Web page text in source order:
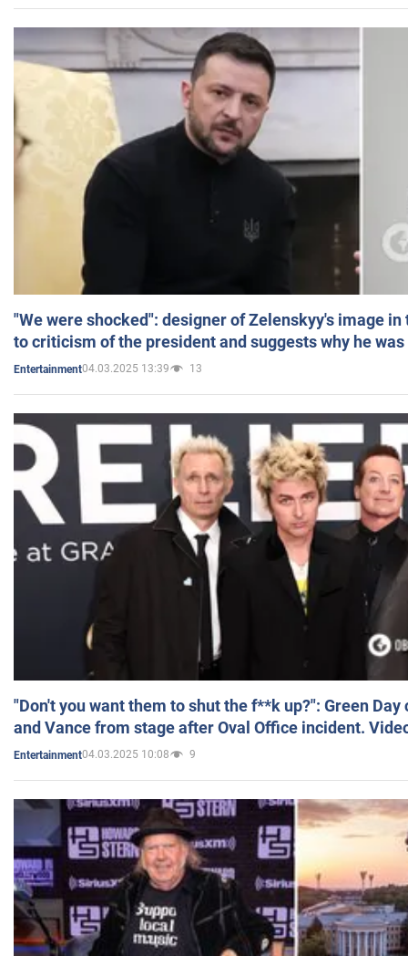
"We were shocked": designer of Zelenskyy's image
to criticism of the president and suggests why he
Entertainment04.03.2025 13:39 13
"Don't you want them to shut the f**k up?": Green
and Vance from stage after Oval Office incident.
Entertainment04.03.2025 10:08 9